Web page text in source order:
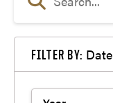
FILTER BY: Date